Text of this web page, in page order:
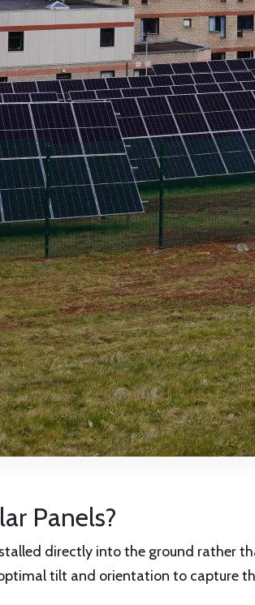
Panels?
directly into the ground rather
tilt and orientation to capture